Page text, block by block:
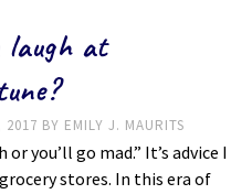
laugh at
2017 BY EMILY J. MAURITS
or you’ll go mad.” It’s advice I
stores. In this era of